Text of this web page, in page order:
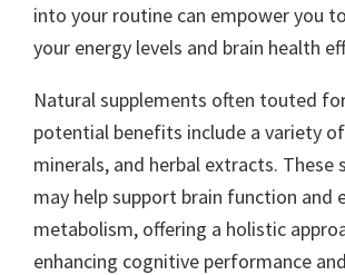
into your routine can empower you
your energy levels and brain health
Natural supplements often touted
potential benefits include a variety
minerals, and herbal extracts. These
may help support brain function and
metabolism, offering a holistic
enhancing cognitive performance